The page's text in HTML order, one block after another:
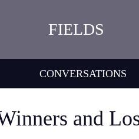
FIELDS
CONVERSATIONS
and